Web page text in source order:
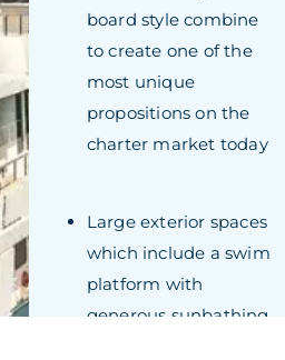
board style combine
to create one of the
most unique
propositions on the
charter market today
Large exterior spaces
which include a swim
platform with
generous sunbathing